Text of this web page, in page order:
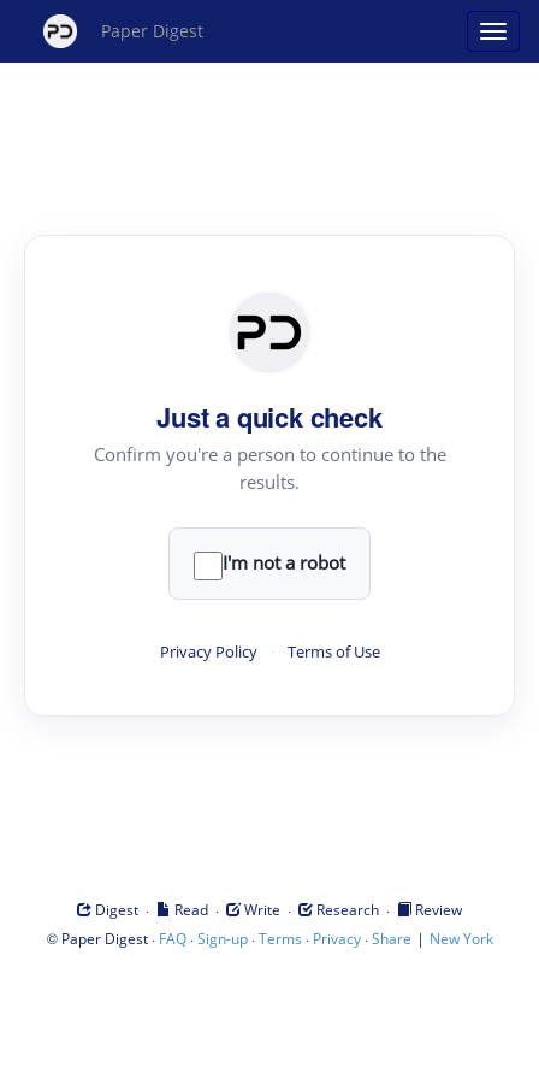
Paper Digest
Just a quick check
Confirm you're a person to continue to the
results.
I'm not a robot
Privacy Policy · Terms of Use
Digest · Read · Write · Research ·
Review
© Paper Digest· FAQ·Sign-up·Terms · Privacy·Share | New York